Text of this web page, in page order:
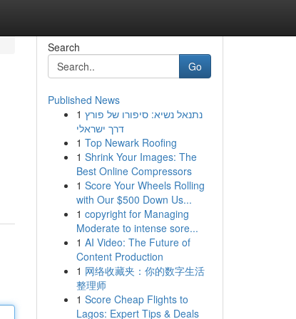
Search
Go
Published News
1 נתנאל נשיא: סיפורו של פורץ
דרך ישראלי
1 Top Newark Roofing
1 Shrink Your Images: The
Best Online Compressors
1 Score Your Wheels Rolling
with Our $500 Down Us...
1 copyright for Managing
Moderate to intense sore...
1 AI Video: The Future of
Content Production
1 网络收藏夹：你的数字生活
整理师
1 Score Cheap Flights to
Lagos: Expert Tips & Deals